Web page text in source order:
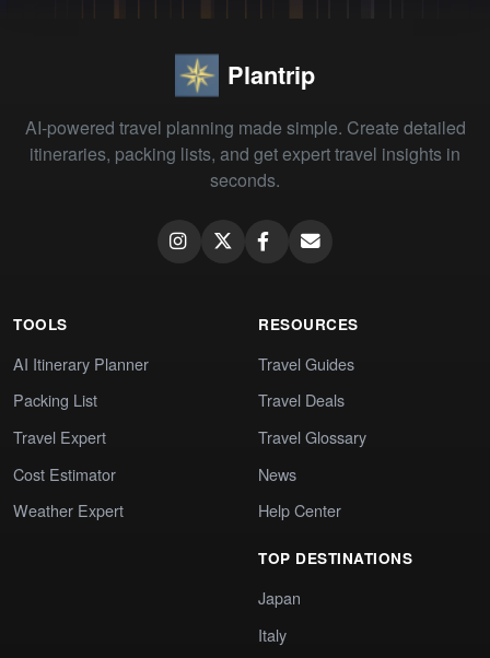
Plantrip
AI-powered travel planning made simple. Create detailed
itineraries, packing lists, and get expert travel insights in
seconds.
TOOLS
AI Itinerary Planner
Packing List
Travel Expert
Cost Estimator
Weather Expert
RESOURCES
Travel Guides
Travel Deals
Travel Glossary
News
Help Center
TOP DESTINATIONS
Japan
Italy